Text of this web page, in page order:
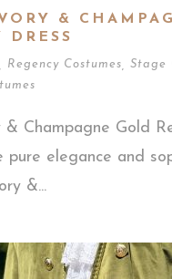
&
DRESS
Regency Costumes Stage
& Champagne Gold
pure elegance and
&...